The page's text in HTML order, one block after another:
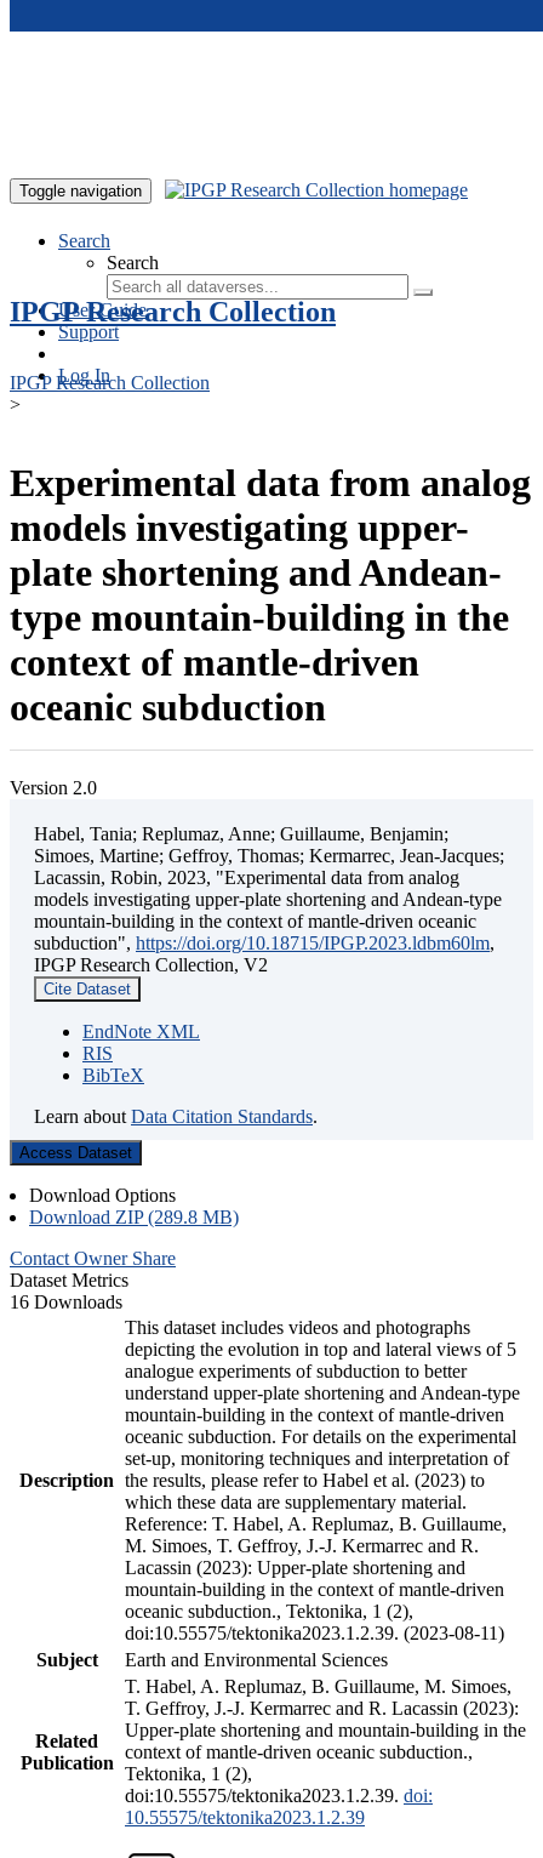
Toggle navigation
Search
Search
User Guide
Support
Log In
IPGP Research Collection
IPGP Research Collection
>
Experimental data from analog
models investigating upper-
plate shortening and Andean-
type mountain-building in the
context of mantle-driven
oceanic subduction
Version 2.0
Habel, Tania; Replumaz, Anne; Guillaume, Benjamin;
Simoes, Martine; Geffroy, Thomas; Kermarrec, Jean-Jacques;
Lacassin, Robin, 2023, "Experimental data from analog
models investigating upper-plate shortening and Andean-type
mountain-building in the context of mantle-driven oceanic
subduction", https://doi.org/10.18715/IPGP.2023.ldbm60lm,
IPGP Research Collection, V2
Cite Dataset
EndNote XML
RIS
BibTeX
Learn about Data Citation Standards.
Access Dataset
Download Options
Download ZIP (289.8 MB)
Contact Owner Share
Dataset Metrics
16 Downloads
Description
This dataset includes videos and photographs
depicting the evolution in top and lateral views of 5
analogue experiments of subduction to better
understand upper-plate shortening and Andean-type
mountain-building in the context of mantle-driven
oceanic subduction. For details on the experimental
set-up, monitoring techniques and interpretation of
the results, please refer to Habel et al. (2023) to
which these data are supplementary material.
Reference: T. Habel, A. Replumaz, B. Guillaume,
M. Simoes, T. Geffroy, J.-J. Kermarrec and R.
Lacassin (2023): Upper-plate shortening and
mountain-building in the context of mantle-driven
oceanic subduction., Tektonika, 1 (2),
doi:10.55575/tektonika2023.1.2.39. (2023-08-11)
Subject
Earth and Environmental Sciences
Related
Publication
T. Habel, A. Replumaz, B. Guillaume, M. Simoes,
T. Geffroy, J.-J. Kermarrec and R. Lacassin (2023):
Upper-plate shortening and mountain-building in the
context of mantle-driven oceanic subduction.,
Tektonika, 1 (2),
doi:10.55575/tektonika2023.1.2.39. doi:
10.55575/tektonika2023.1.2.39